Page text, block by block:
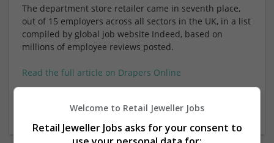
The department store retailer came in seventh place,
out of 15 employers across all sectors in the UK, in a list
compiled by global job website Indeed, based on
millions of employee reviews posted.
Read the full article on Drapers Online
Welcome to Retail Jeweller Jobs
Retail Jeweller Jobs asks for your consent to